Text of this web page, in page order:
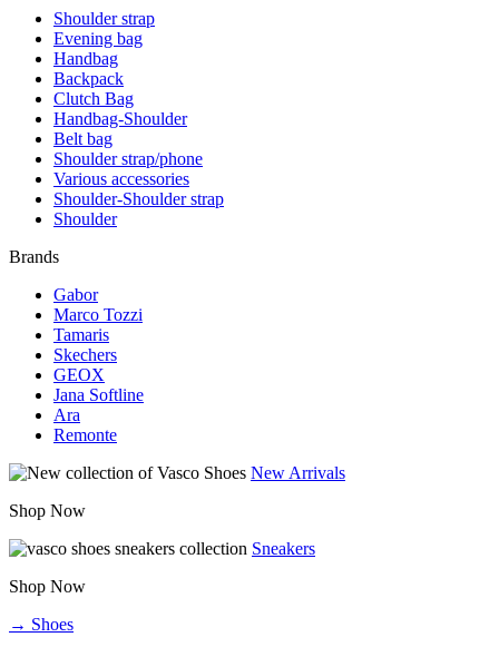
Shoulder strap
Evening bag
Handbag
Backpack
Clutch Bag
Handbag-Shoulder
Belt bag
Shoulder strap/phone
Various accessories
Shoulder-Shoulder strap
Shoulder
Brands
Gabor
Marco Tozzi
Tamaris
Skechers
GEOX
Jana Softline
Ara
Remonte
New Arrivals
Shop Now
Sneakers
Shop Now
→ Shoes